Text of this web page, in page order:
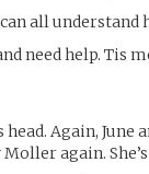
all understand
need help. Tis
Again,
again.